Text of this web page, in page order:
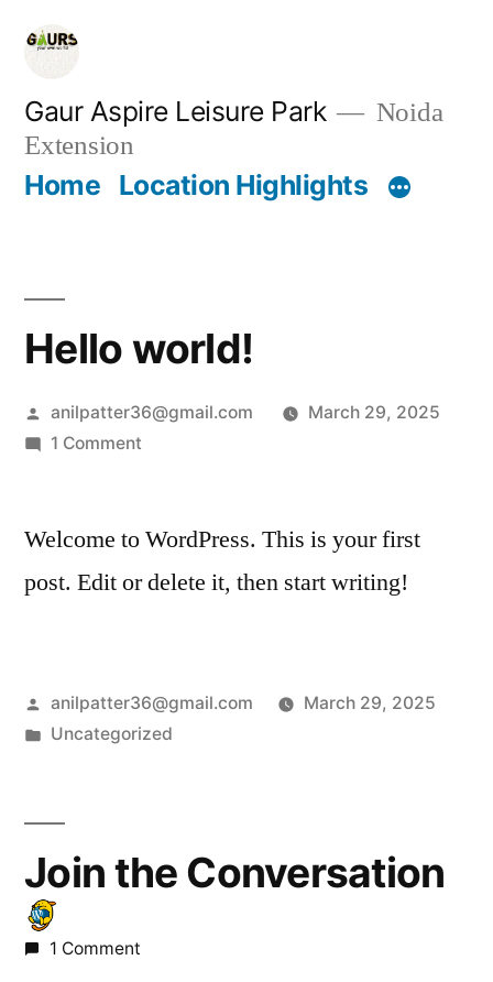
Gaur Aspire Leisure Park
Noida
Extension
Home Location Highlights
Hello world!
anilpatter36@gmail.com
March 29, 2025
1 Comment
Welcome to WordPress. This is your first
post. Edit or delete it, then start writing!
anilpatter36@gmail.com
March 29, 2025
Uncategorized
Join the Conversation
1 Comment